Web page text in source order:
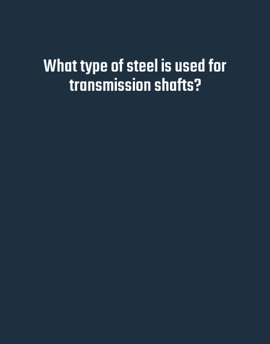
What type of steel is used for
transmission shafts?